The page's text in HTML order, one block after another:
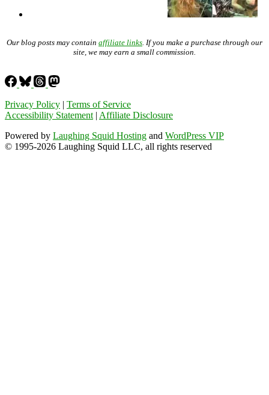
Our blog posts may contain affiliate links. If you make a purchase through our
site, we may earn a small commission.
Privacy Policy | Terms of Service
Accessibility Statement| Affiliate Disclosure
Powered by Laughing Squid Hosting and WordPress VIP
© 1995-2026 Laughing Squid LLC, all rights reserved